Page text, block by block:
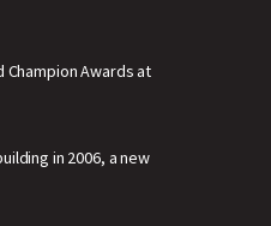
Champion Awards at
in 2006, a new